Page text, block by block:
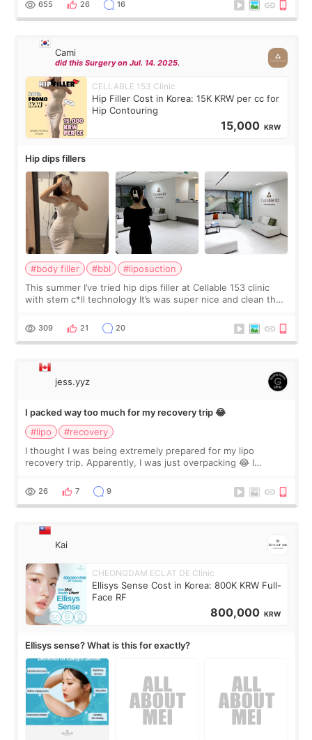
655 26 16
Cami
did this Surgery on Jul. 14. 2025.
CELLABLE 153 Clinic
Hip Filler Cost in Korea: 15K KRW per cc for
Hip Contouring
15,000 KRW
Hip dips fillers
#body filler #bbl
#liposuction
This summer I’ve tried hip dips filler at Cellable 153 clinic
with stem c*ll technology It’s was super nice and clean the
explain what I wan
309 21 20
jess.yyz
I packed way too much for my recovery trip 😂
#lipo
#recovery
I thought I was being extremely prepared for my lipo
recovery trip. Apparently, I was just overpacking 😂 I
supplements I never touched, and enoug
26 7 9
Kai
CHEONGDAM ECLAT DE Clinic
Ellisys Sense Cost in Korea: 800K KRW Full-
Face RF
800,000 KRW
Ellisys sense? What is this for exactly?